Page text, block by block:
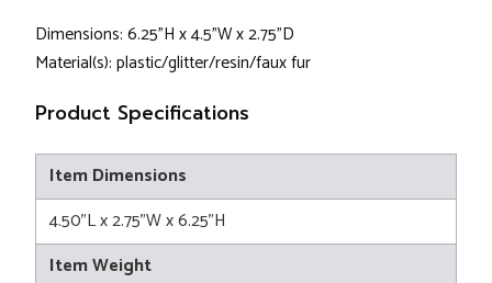
Dimensions: 6.25"H x 4.5"W x 2.75"D
Material(s): plastic/glitter/resin/faux fur
Product Specifications
Item Dimensions
4.50"L x 2.75"W x 6.25"H
Item Weight